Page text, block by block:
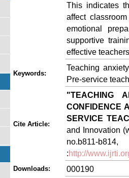
This indicates
affect
emotional
supportive
effective
Keywords:
Teaching
Pre-service
Cite Article:
"TEACHING
CONFIDENCE
SERVICE
and Innovation
:http://
Downloads: 000190